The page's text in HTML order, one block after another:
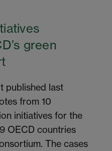
green
published last
from 10
initiatives for the
OECD countries
The cases